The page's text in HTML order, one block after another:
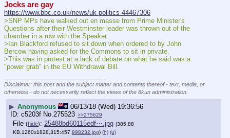
Jocks are gay
https://www.bbc.co.uk/news/uk-politics-44467306
>SNP MPs have walked out en masse from Prime Minister's
Questions after their Westminster leader was thrown out of the
chamber in a row with the Speaker.
>Ian Blackford refused to sit down when ordered to by John
Bercow having asked for the Commons to sit in private.
>This was in protest at a lack of debate on what he said was a
"power grab" in the EU Withdrawal Bill.
Disclaimer: this post and the subject matter and contents thereof - text, media, or
otherwise - do not necessarily reflect the views of the 8kun administration.
▶ Anonymous
06/13/18 (Wed) 19:36:56
c5203f No. 275523 >>275629
File (hide): 25488bd60115edf⋯.jpg (385.88
KB,1260x1828,315:457,998232.jpg) (h) (u)